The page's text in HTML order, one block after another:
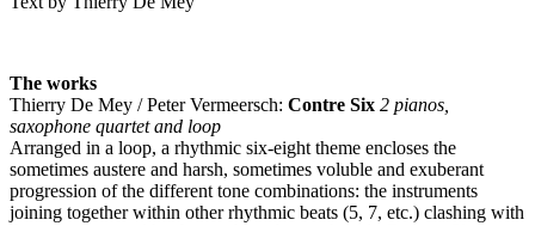
The works
Thierry De Mey / Peter Vermeersch: Contre Six 2 pianos,
saxophone quartet and loop
Arranged in a loop, a rhythmic six-eight theme encloses the
sometimes austere and harsh, sometimes voluble and exuberant
progression of the different tone combinations: the instruments
joining together within other rhythmic beats (5, 7, etc.) clashing with